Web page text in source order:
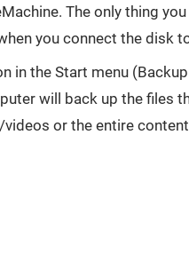
The only thing
you connect the disk
in the Start menu
will back up the
or the entire